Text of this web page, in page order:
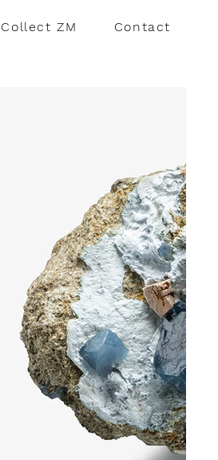
Collect ZM Contact